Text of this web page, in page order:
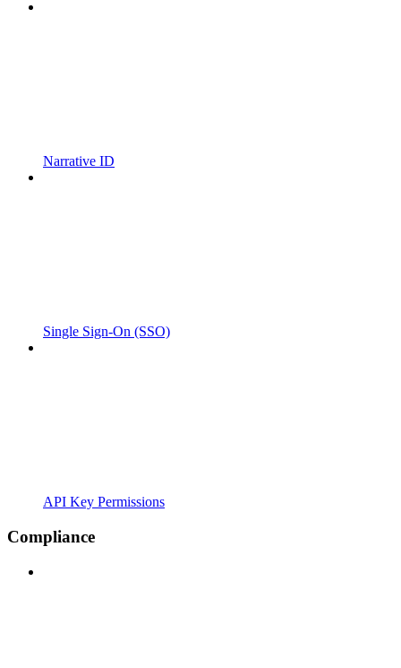
Narrative ID
Single Sign-On (SSO)
API Key Permissions
Compliance